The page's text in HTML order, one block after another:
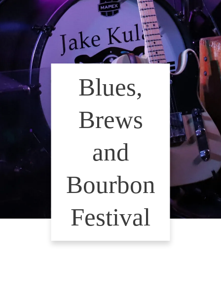
Blues,
Brews
and
Bourbon
Festival